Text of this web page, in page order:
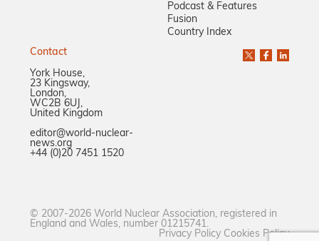
Podcast & Features
Fusion
Country Index
Contact
York House,
23 Kingsway,
London,
WC2B 6UJ,
United Kingdom
editor@world-nuclear-
news.org
+44 (0)20 7451 1520
© 2007-2026 World Nuclear Association, registered in
England and Wales, number 01215741.
Privacy Policy Cookies Policy